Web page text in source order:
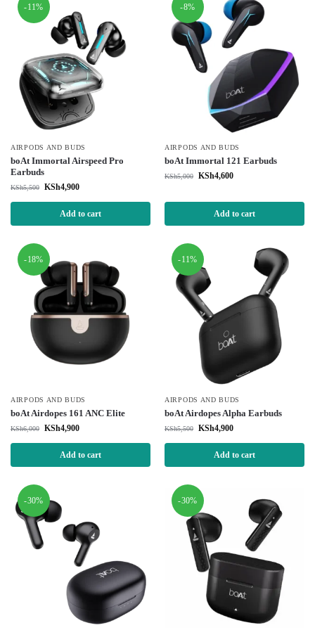
-11%
AIRPODS AND BUDS
boAt Immortal Airspeed Pro
Earbuds
KSh5,500 KSh4,900
Add to cart
-8%
AIRPODS AND BUDS
boAt Immortal 121 Earbuds
KSh5,000 KSh4,600
Add to cart
-18%
AIRPODS AND BUDS
boAt Airdopes 161 ANC Elite
KSh6,000 KSh4,900
Add to cart
-11%
AIRPODS AND BUDS
boAt Airdopes Alpha Earbuds
KSh5,500 KSh4,900
Add to cart
-30% -30%